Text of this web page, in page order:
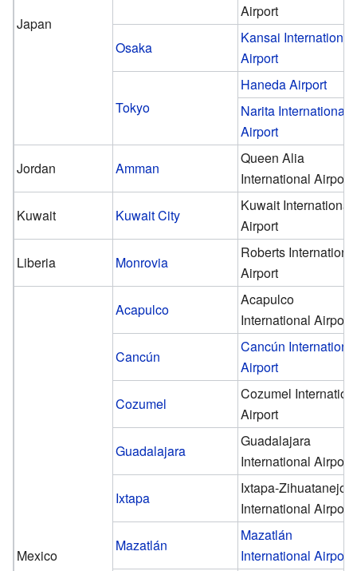
Japan
Airport
Osaka
Kansai International
Airport
Tokyo
Haneda Airport
Narita International
Airport
Jordan
Amman
Queen Alia
International Airport
Kuwait
Kuwait City
Kuwait International
Airport
Liberia
Monrovia
Roberts
Airport
Mexico
Acapulco
Acapulco
International Airport
Cancún
Cancún
Airport
Cozumel
Cozumel
Airport
Guadalajara
Guadalajara
International Airport
Ixtapa
Ixtapa-Zihuatanejo
International Airport
Mazatlán
Mazatlán
International Airport